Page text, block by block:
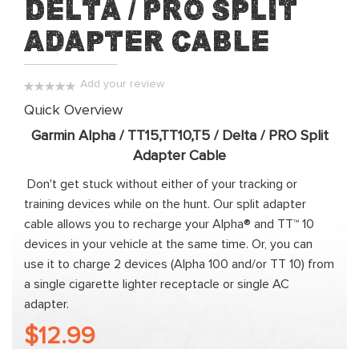
of
the
images
gallery
Delta / PRO Split
Adapter Cable
Add your review
Quick Overview
Garmin Alpha / TT15,TT10,T5 / Delta / PRO Split
Adapter Cable
Don't get stuck without either of your tracking or
training devices while on the hunt. Our split adapter
cable allows you to recharge your Alpha® and TT™ 10
devices in your vehicle at the same time. Or, you can
use it to charge 2 devices (Alpha 100 and/or TT 10) from
a single cigarette lighter receptacle or single AC
adapter.
$12.99